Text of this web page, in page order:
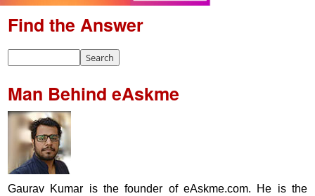
Find the Answer
Man Behind eAskme
Gaurav Kumar is the founder of eAskme.com. He is the